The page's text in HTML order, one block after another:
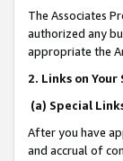
The Associates
authorized any
appropriate the
2. Links on Your
(a) Special
After you have
and accrual of